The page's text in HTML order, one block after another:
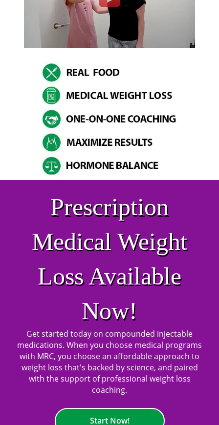
Prescription
Medical Weight
Loss Available
Now!
Get started today on compounded injectable
medications. When you choose medical programs
with MRC, you choose an affordable approach to
weight loss that's backed by science, and paired
with the support of professional weight loss
coaching.
Start Now!